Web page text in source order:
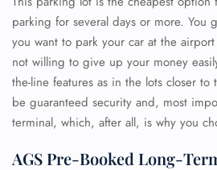
parking for several days or more. You
you want to park your car at the
not willing to give up your money
the-line features as in the lots closer
be guaranteed security and, most
terminal, which, after all, is why you
AGS Pre-Booked Long-